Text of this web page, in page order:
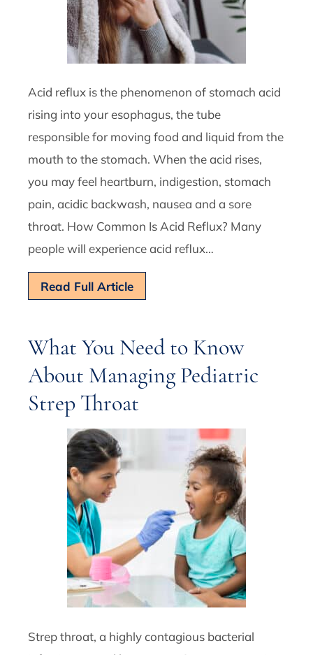
Acid reflux is the phenomenon of stomach acid
rising into your esophagus, the tube
responsible for moving food and liquid from the
mouth to the stomach. When the acid rises,
you may feel heartburn, indigestion, stomach
pain, acidic backwash, nausea and a sore
throat. How Common Is Acid Reflux? Many
people will experience acid reflux…
Read Full Article
What You Need to Know
About Managing Pediatric
Strep Throat
Strep throat, a highly contagious bacterial